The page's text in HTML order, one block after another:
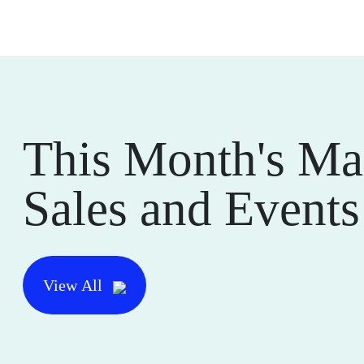
This Month's
Sales and Events
View All